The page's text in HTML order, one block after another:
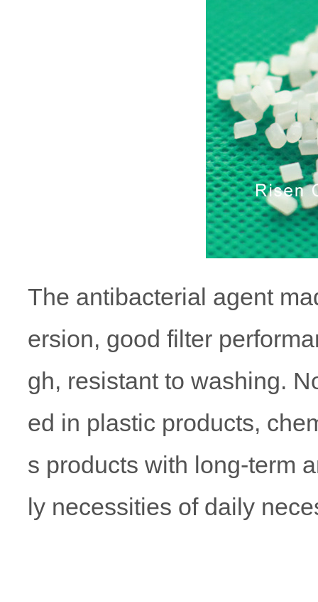
The antibacterial agent
ersion, good filter
gh, resistant to washing.
ed in plastic products,
s products with long-term
ly necessities of daily